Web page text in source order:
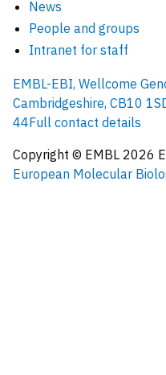
News
People and groups
Intranet for staff
EMBL-EBI, Wellcome
Cambridgeshire, CB10
44Full contact details
Copyright © EMBL 2026
European Molecular